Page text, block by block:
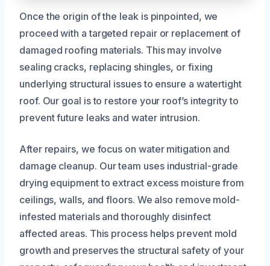
Once the origin of the leak is pinpointed, we
proceed with a targeted repair or replacement of
damaged roofing materials. This may involve
sealing cracks, replacing shingles, or fixing
underlying structural issues to ensure a watertight
roof. Our goal is to restore your roof’s integrity to
prevent future leaks and water intrusion.
After repairs, we focus on water mitigation and
damage cleanup. Our team uses industrial-grade
drying equipment to extract excess moisture from
ceilings, walls, and floors. We also remove mold-
infested materials and thoroughly disinfect
affected areas. This process helps prevent mold
growth and preserves the structural safety of your